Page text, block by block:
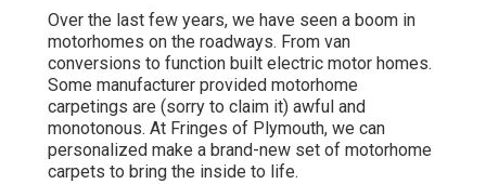
Over the last few years, we have seen a boom in
motorhomes on the roadways. From van
conversions to function built electric motor homes.
Some manufacturer provided motorhome
carpetings are (sorry to claim it) awful and
monotonous. At Fringes of Plymouth, we can
personalized make a brand-new set of motorhome
carpets to bring the inside to life.